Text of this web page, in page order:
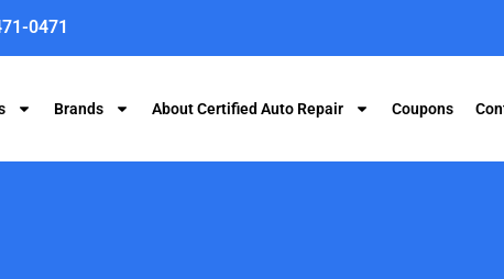
0471
Brands About Certified Auto Repair Coupons